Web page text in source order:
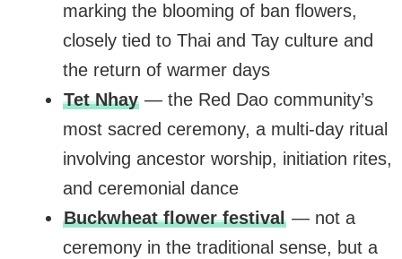
marking the blooming of ban flowers,
closely tied to Thai and Tay culture and
the return of warmer days
Tet Nhay— the Red Dao community’s
most sacred ceremony, a multi-day ritual
involving ancestor worship, initiation rites,
and ceremonial dance
Buckwheat flower festival— not a
ceremony in the traditional sense, but a